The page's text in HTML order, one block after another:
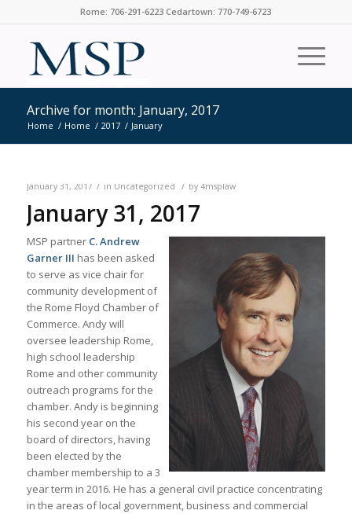
Rome: 706-291-6223 Cedartown: 770-749-6723
Archive for month: January, 2017
Home / Home / 2017 / January
January 31, 2017 / in Uncategorized / by 4msplaw
January 31, 2017
MSP partner C. Andrew
Garner III has been asked
to serve as vice chair for
community development of
the Rome Floyd Chamber of
Commerce. Andy will
oversee leadership Rome,
high school leadership
Rome and other community
outreach programs for the
chamber. Andy is beginning
his second year on the
board of directors, having
been elected by the
chamber membership to a 3
year term in 2016. He has a general civil practice concentrating
in the areas of local government, business and commercial